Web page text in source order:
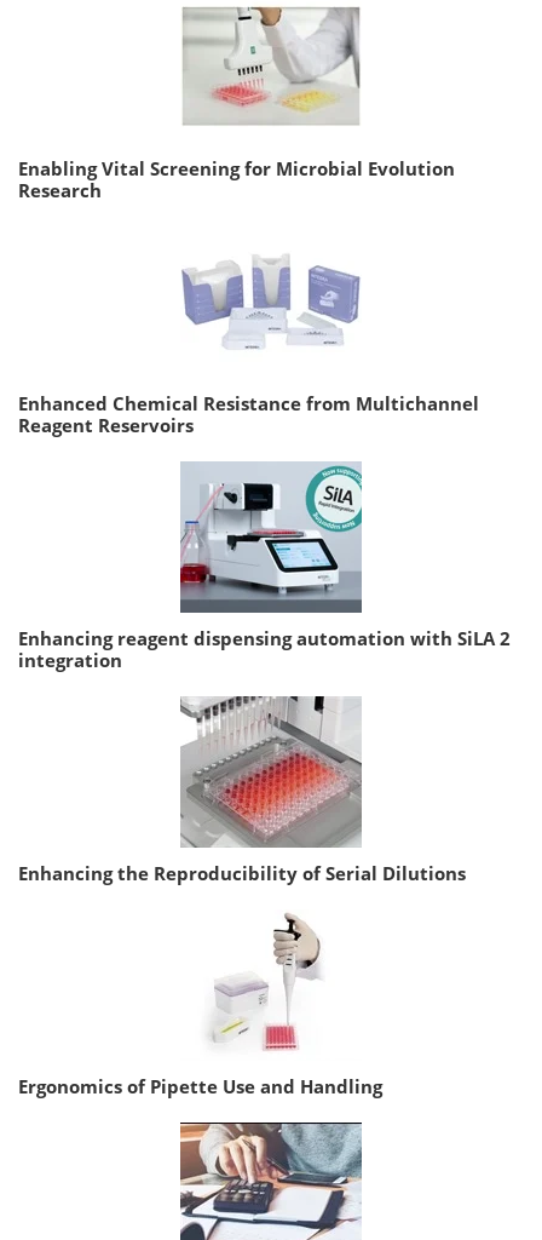
Enabling Vital Screening for Microbial Evolution
Research
Enhanced Chemical Resistance from Multichannel
Reagent Reservoirs
Enhancing reagent dispensing automation with SiLA 2
integration
Enhancing the Reproducibility of Serial Dilutions
Ergonomics of Pipette Use and Handling